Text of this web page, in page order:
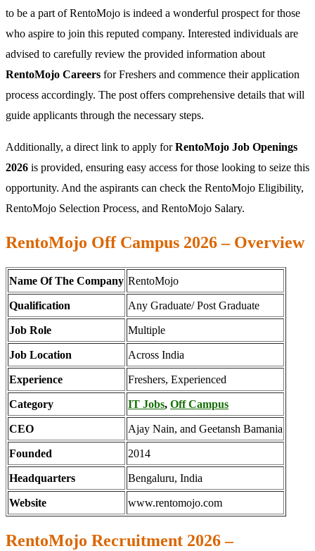
to be a part of RentoMojo is indeed a wonderful prospect for those
who aspire to join this reputed company. Interested individuals are
advised to carefully review the provided information about
RentoMojo Careers for Freshers and commence their application
process accordingly. The post offers comprehensive details that will
guide applicants through the necessary steps.
Additionally, a direct link to apply forRentoMojo Job Openings
2026 is provided, ensuring easy access for those looking to seize this
opportunity. And the aspirants can check the RentoMojo Eligibility,
RentoMojo Selection Process, and RentoMojo Salary.
RentoMojo Off Campus 2026 – Overview
Name Of The Company RentoMojo
Qualification Any Graduate/ Post Graduate
Job Role Multiple
Job Location Across India
Experience Freshers, Experienced
Category IT Jobs, Off Campus
CEO Ajay Nain, and Geetansh Bamania
Founded 2014
Headquarters Bengaluru, India
Website www.rentomojo.com
RentoMojo Recruitment 2026 –